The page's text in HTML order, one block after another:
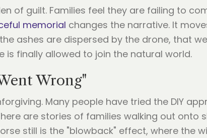
of guilt. Families feel they are failing to
memorial changes the narrative. It
ashes are dispersed by the drone, that
is finally allowed to join the natural world.
Wrong"
Many people have tried the DIY
are stories of families walking out onto
still is the "blowback" effect, where the